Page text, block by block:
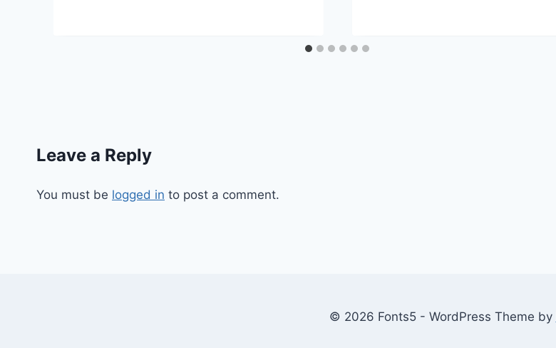
Leave a Reply
You must be logged in to post a comment.
© 2026 Fonts5 - WordPress Theme by